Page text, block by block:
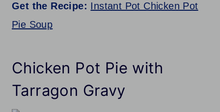
Get the Recipe: Instant Pot Chicken Pot
Pie Soup
Chicken Pot Pie with
Tarragon Gravy